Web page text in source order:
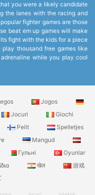
you were a likely candidate
the lanes with the racing and
fighter games are those
beat em up games will make
fight with the kids for a piece
thousand free games like
while you play cool
Jogos
Jocuri
Giochi
Pelit
Spelletjes
Mangud
Гульні
Oyunlar
खेल
游戏